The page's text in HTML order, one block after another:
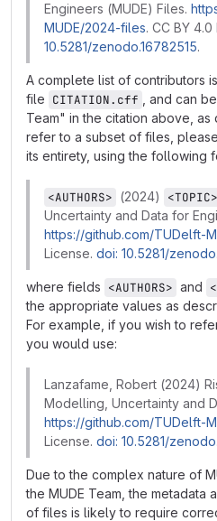
Engineers (MUDE) Files.
MUDE/2024-files. CC BY 4.0
10.5281/zenodo.16782515.
A complete list of contributors
file CITATION.cff
, and can
Team" in the citation above, as
refer to a subset of files,
its entirety, using the following
<AUTHORS> (2024) <TOPIC>
Uncertainty and Data for
https://github.com/TUDelft-
License. doi: 10.5281/
where fields <AUTHORS> and
the appropriate values as
For example, if you wish to
you would use:
Lanzafame, Robert (2024)
Modelling, Uncertainty and
https://github.com/TUDelft-
License. doi: 10.5281/
Due to the complex nature of
the MUDE Team, the metadata
of files is likely to require